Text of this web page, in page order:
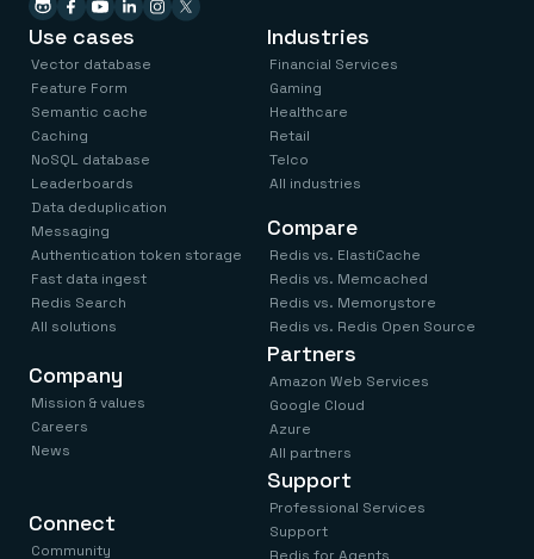
Use cases
Vector database
Feature Form
Semantic cache
Caching
NoSQL database
Leaderboards
Data deduplication
Messaging
Authentication token storage
Fast data ingest
Redis Search
All solutions
Industries
Financial Services
Gaming
Healthcare
Retail
Telco
All industries
Compare
Redis vs. ElastiCache
Redis vs. Memcached
Redis vs. Memorystore
Redis vs. Redis Open Source
Company
Mission & values
Careers
News
Connect
Community
Partners
Amazon Web Services
Google Cloud
Azure
All partners
Support
Professional Services
Support